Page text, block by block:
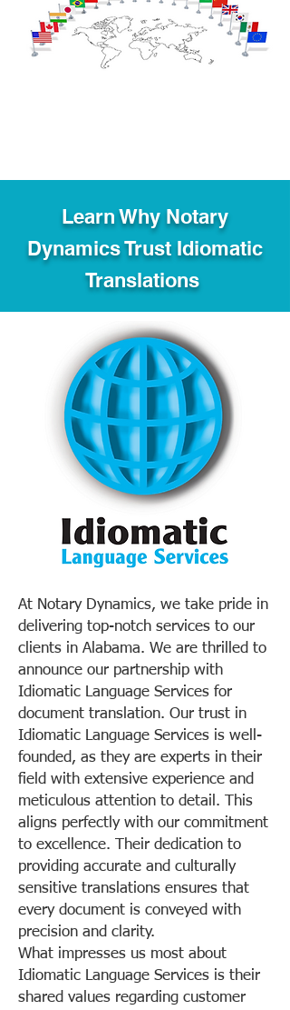
Learn Why Notary
Dynamics Trust Idiomatic
Translations
At Notary Dynamics, we take pride in
delivering top-notch services to our
clients in Alabama. We are thrilled to
announce our partnership with
Idiomatic Language Services for
document translation. Our trust in
Idiomatic Language Services is well-
founded, as they are experts in their
field with extensive experience and
meticulous attention to detail. This
aligns perfectly with our commitment
to excellence. Their dedication to
providing accurate and culturally
sensitive translations ensures that
every document is conveyed with
precision and clarity.
What impresses us most about
Idiomatic Language Services is their
shared values regarding customer